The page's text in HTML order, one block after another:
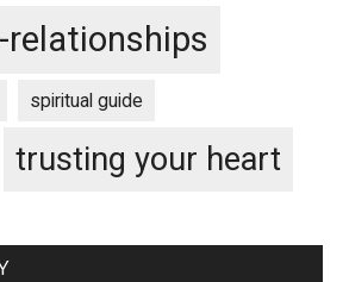
spiritual guide
trusting your heart